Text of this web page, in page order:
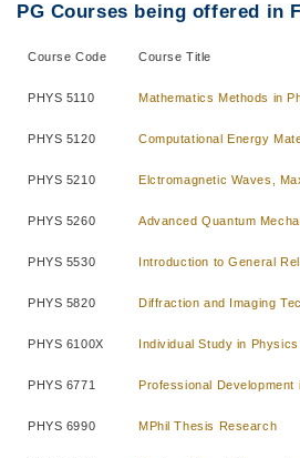
PG Courses being offered in
Course Code Course Title
PHYS 5110 Mathematics Methods in
PHYS 5120 Computational Energy
PHYS 5210 Elctromagnetic Waves,
PHYS 5260 Advanced Quantum
PHYS 5530 Introduction to General
PHYS 5820 Diffraction and Imaging
PHYS 6100X Individual Study in Physics
PHYS 6771 Professional Development
PHYS 6990 MPhil Thesis Research